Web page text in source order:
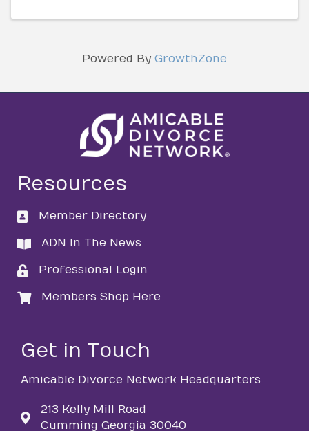
Powered By GrowthZone
Resources
directory
Member Directory
directory
ADN In The News
loginProfessional Login
loginMembers Shop Here
Get in Touch
Amicable Divorce Network Headquarters
213 Kelly Mill Road
Cumming Georgia 30040